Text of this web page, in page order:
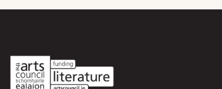
Podcast